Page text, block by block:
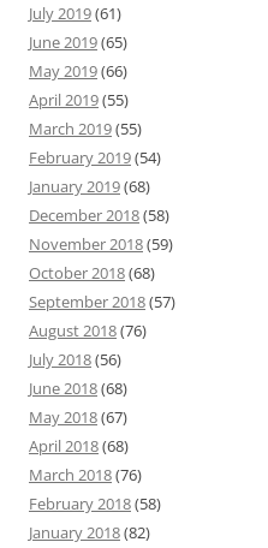
July 2019(61)
June 2019(65)
May 2019(66)
April 2019(55)
March 2019(55)
February 2019(54)
January 2019(68)
December 2018(58)
November 2018(59)
October 2018(68)
September 2018(57)
August 2018(76)
July 2018(56)
June 2018(68)
May 2018(67)
April 2018(68)
March 2018(76)
February 2018(58)
January 2018(82)